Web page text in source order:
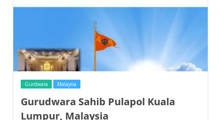
Gurdwara Malaysia
Gurudwara Sahib Pulapol Kuala
Lumpur, Malaysia